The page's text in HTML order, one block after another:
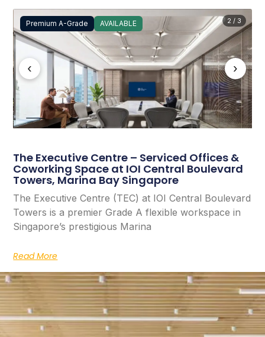
Premium A-Grade AVAILABLE
‹ ›
2 / 3
The Executive Centre – Serviced Offices &
Coworking Space at IOI Central Boulevard
Towers, Marina Bay Singapore
The Executive Centre (TEC) at IOI Central Boulevard
Towers is a premier Grade A flexible workspace in
Singapore’s prestigious Marina
Read More